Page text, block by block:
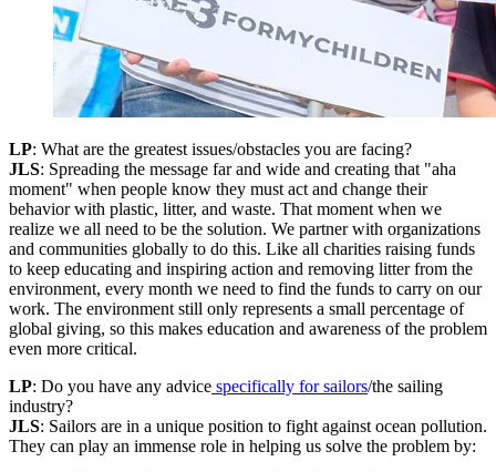
LP: What are the greatest issues/obstacles you are facing?
JLS: Spreading the message far and wide and creating that "aha
moment" when people know they must act and change their
behavior with plastic, litter, and waste. That moment when we
realize we all need to be the solution. We partner with organizations
and communities globally to do this. Like all charities raising funds
to keep educating and inspiring action and removing litter from the
environment, every month we need to find the funds to carry on our
work. The environment still only represents a small percentage of
global giving, so this makes education and awareness of the problem
even more critical.
LP: Do you have any advice specifically for sailors/the sailing
industry?
JLS: Sailors are in a unique position to fight against ocean pollution.
They can play an immense role in helping us solve the problem by: